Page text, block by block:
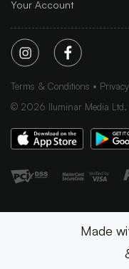
Your Account
Terms & Conditions
© 2026 Iluminar Media Ltd.
Made